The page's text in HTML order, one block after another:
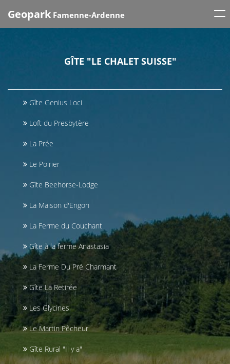
Geopark Famenne-Ardenne
GÎTE "LE CHALET SUISSE"
Gîte Genius Loci
Loft du Presbytère
La Prée
Le Poirier
Gîte Beehorse-Lodge
La Maison d'Engon
La Ferme du Couchant
Gîte à la ferme Anastasia
La Ferme Du Pré Charmant
Gîte La Retirée
Les Glycines
Le Martin Pêcheur
Gîte Rural "Il y a"